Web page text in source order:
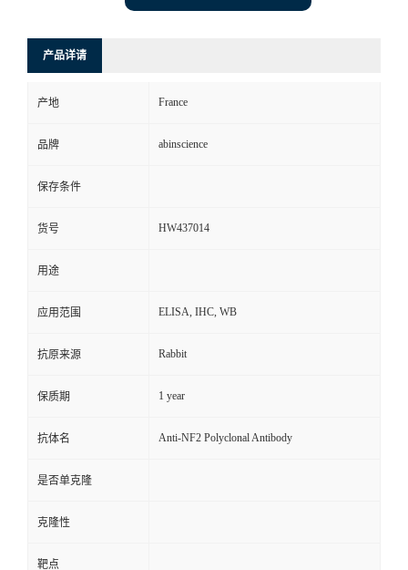
产品详请
产地 France
品牌 abinscience
保存条件
货号 HW437014
用途
应用范围 ELISA, IHC, WB
抗原来源 Rabbit
保质期 1 year
抗体名 Anti-NF2 Polyclonal Antibody
是否单克隆
克隆性
靶点